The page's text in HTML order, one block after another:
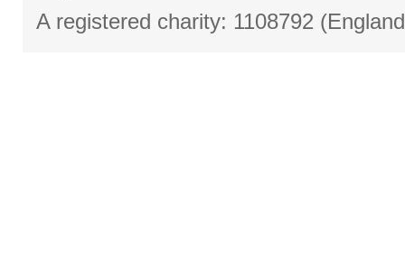
A registered charity: 1108792